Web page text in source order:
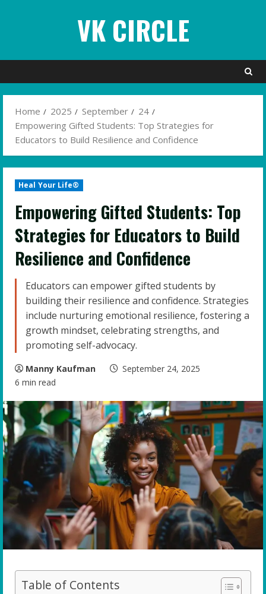
VK CIRCLE
Home 2025 September
24
Empowering Gifted Students: Top Strategies for
Educators to Build Resilience and Confidence
Heal Your Life®
Empowering Gifted Students: Top
Strategies for Educators to Build
Resilience and Confidence
Educators can empower gifted students by
building their resilience and confidence. Strategies
include nurturing emotional resilience, fostering a
growth mindset, celebrating strengths, and
promoting self-advocacy.
Manny Kaufman
September 24, 2025
6 min read
Table of Contents